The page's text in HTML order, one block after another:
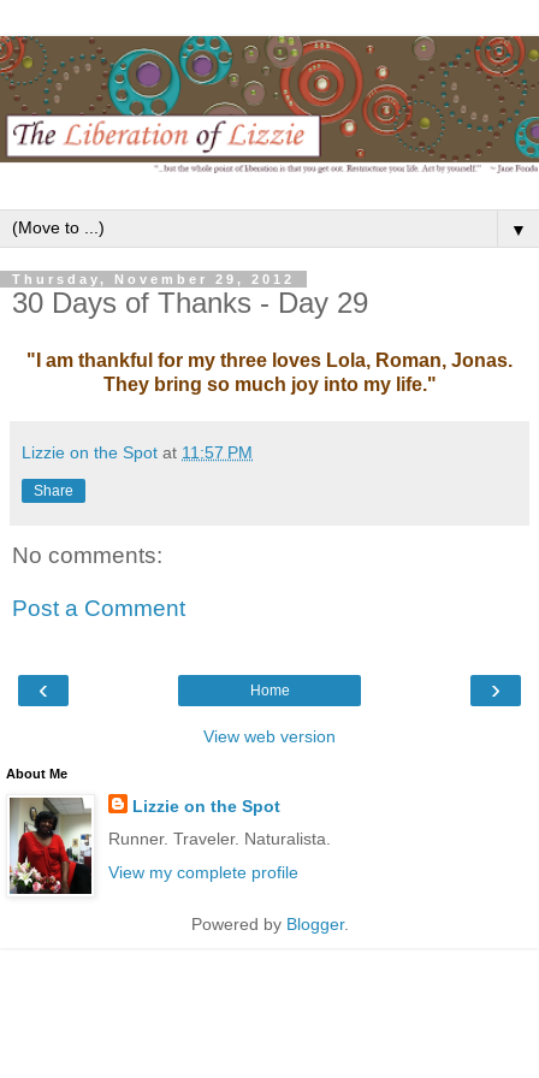
▼
Thursday, November 29, 2012
30 Days of Thanks - Day 29
"I am thankful for my three loves Lola, Roman, Jonas.
They bring so much joy into my life."
Lizzie on the Spot at 11:57 PM
Share
No comments:
Post a Comment
‹ ›
Home
View web version
About Me
Lizzie on the Spot
Runner. Traveler. Naturalista.
View my complete profile
Powered by Blogger.